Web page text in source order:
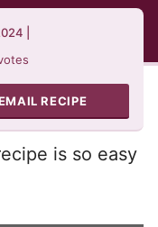
RECIPE
is so easy